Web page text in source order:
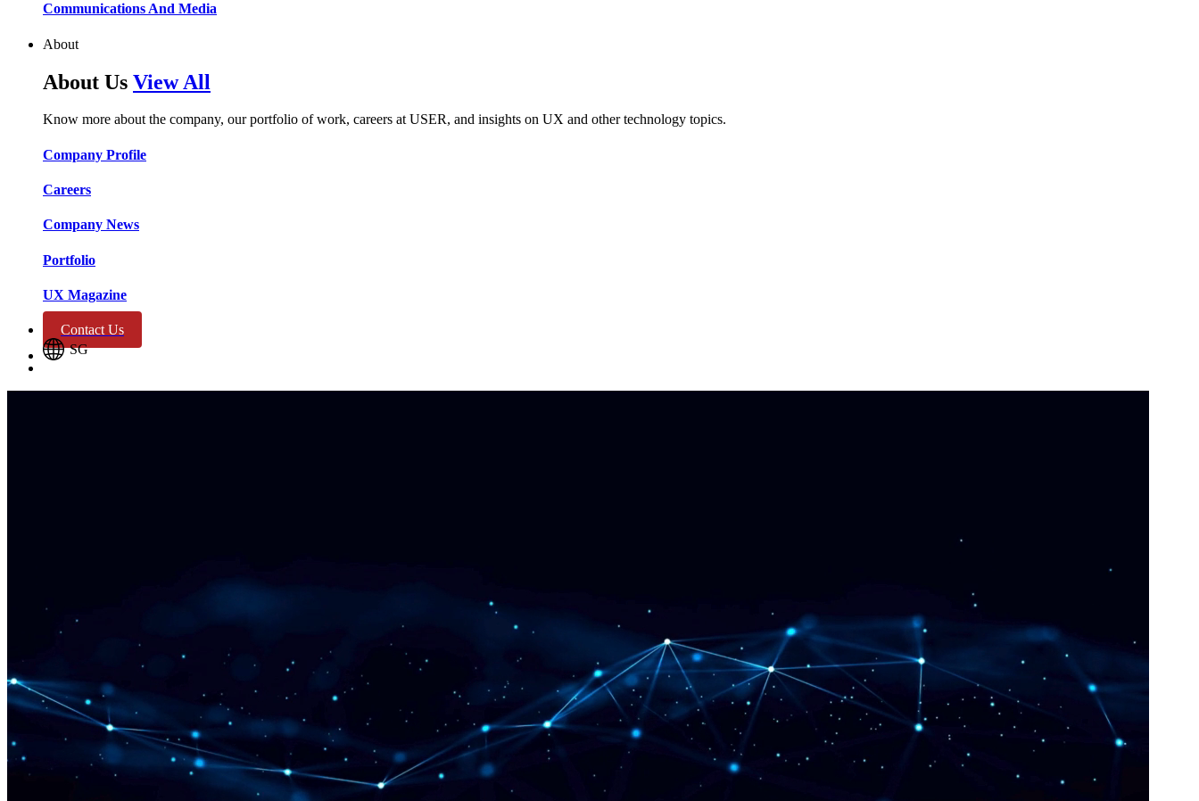
Communications And Media​​​​
About
About Us View All
Know more about the company, our portfolio of work, careers at USER, and insights on UX and other technology topics.
Company Profile​​
Careers​​
Company News​​
Portfolio​​
UX Magazine​​
Contact Us
SG